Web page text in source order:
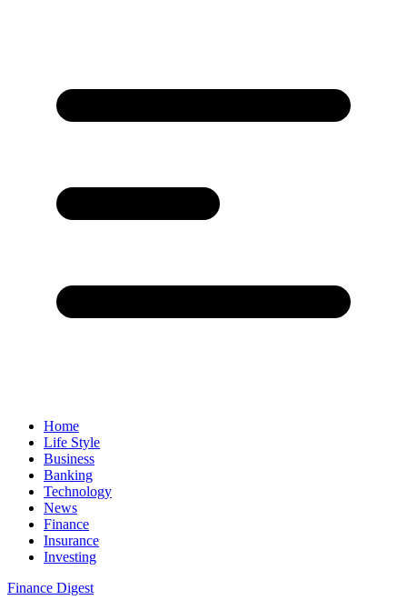
Home
Life Style
Business
Banking
Technology
News
Finance
Insurance
Investing
Finance Digest